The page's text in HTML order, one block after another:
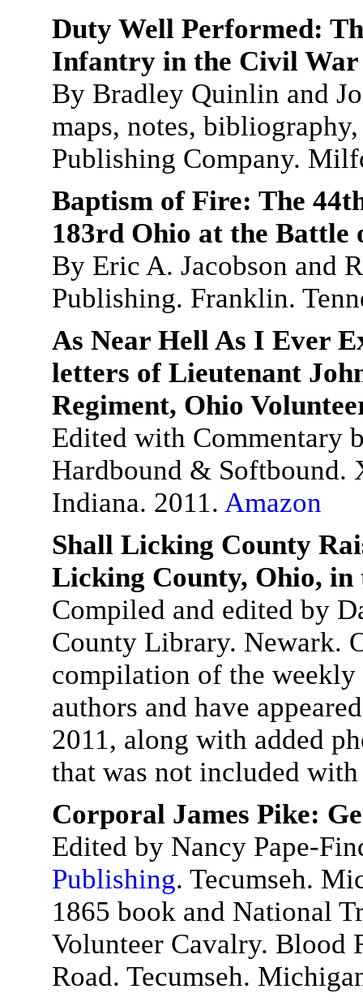
Duty Well Performed:
Infantry in the Civil War
By Bradley Quinlin and
maps, notes,
Publishing Company.
Baptism of Fire: The
183rd Ohio at the
By Eric A. Jacobson and
Publishing. Franklin.
As Near Hell As I Ever
letters of Lieutenant
Regiment, Ohio
Edited with Commentary
Hardbound &
Indiana. 2011. Amazon
Shall Licking County
Licking County, Ohio,
Compiled and edited by
County Library. Newark.
compilation of the
authors and have
2011, along with added
that was not included
Corporal James Pike:
Edited by Nancy Pape-
Publishing. Tecumseh.
1865 book and National
Volunteer Cavalry. Blood
Road. Tecumseh.